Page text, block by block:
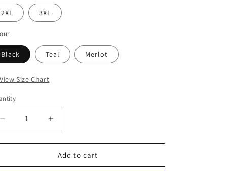
o
2XL 3XL
Black Teal Merlot
Size Chart
Decrease
quantity
for
Top
Increase
quantity
for
Betty
Top
Add to cart